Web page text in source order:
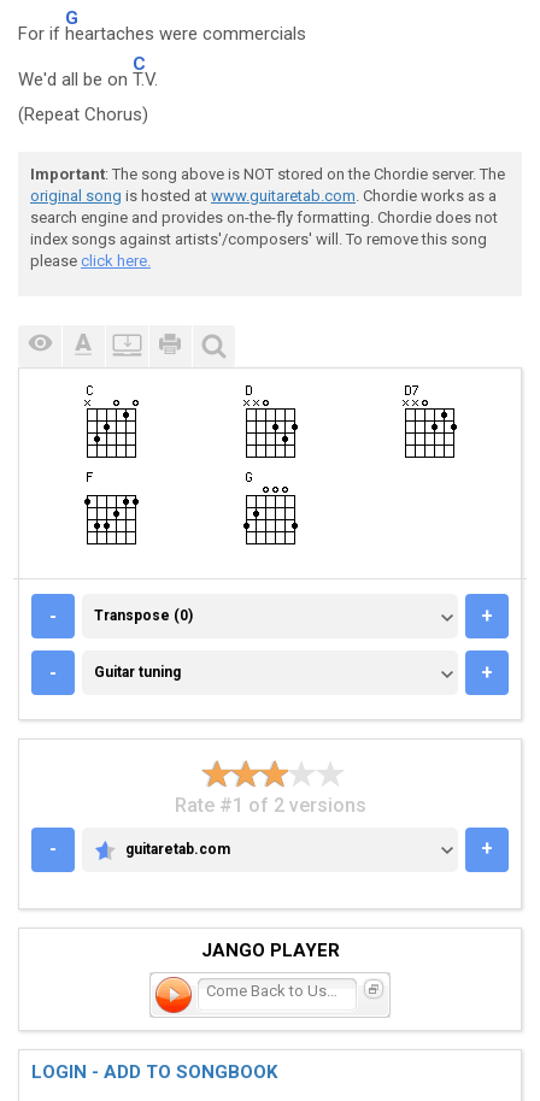
For if
G
heartaches were commercials
We'd all be on
C
T.V.
(Repeat Chorus)
Important: The song above is NOT stored on the Chordie server. The
original song is hosted at www.guitaretab.com. Chordie works as a
search engine and provides on-the-fly formatting. Chordie does not
index songs against artists'/composers' will. To remove this song
please click here.
- TRANSPOSE (0)
Transpose (0) +
- GUITAR TUNING
Guitar tuning +
Rate #1 of 2 versions
-
GUITARETAB.COM
guitaretab.com +
JANGO PLAYER
Come Back to Us Barbara L
LOGIN - ADD TO SONGBOOK